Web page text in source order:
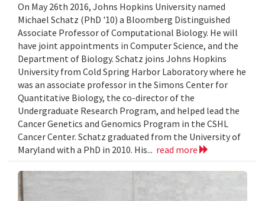
On May 26th 2016, Johns Hopkins University named
Michael Schatz (PhD '10) a Bloomberg Distinguished
Associate Professor of Computational Biology. He will
have joint appointments in Computer Science, and the
Department of Biology. Schatz joins Johns Hopkins
University from Cold Spring Harbor Laboratory where he
was an associate professor in the Simons Center for
Quantitative Biology, the co-director of the
Undergraduate Research Program, and helped lead the
Cancer Genetics and Genomics Program in the CSHL
Cancer Center. Schatz graduated from the University of
Maryland with a PhD in 2010. His... read more